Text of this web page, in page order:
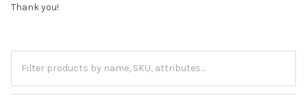
Thank you!